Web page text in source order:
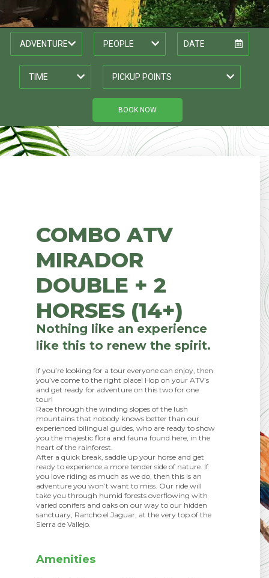
BOOK NOW
COMBO ATV
MIRADOR
DOUBLE + 2
HORSES (14+)
Nothing like an experience
like this to renew the spirit.
If you’re looking for a tour everyone can enjoy, then
you’ve come to the right place! Hop on your ATV’s
and get ready for adventure on this two for one
tour!
Race through the winding slopes of the lush
mountains that nobody knows better than our
experienced bilingual guides, who are ready to show
you the majestic flora and fauna found here, in the
heart of the rainforest.
After a quick break, saddle up your horse and get
ready to experience a more tender side of nature. If
you love riding as much as we do, then this is an
adventure you won’t want to miss. Our ride will
take you through humid forests overflowing with
varied conifers and oaks on our way to our hidden
sanctuary, Rancho el Jaguar, at the very top of the
Sierra de Vallejo.
Amenities